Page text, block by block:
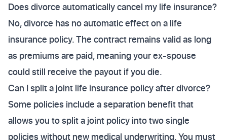
Does divorce automatically cancel my life insurance?
No, divorce has no automatic effect on a life
insurance policy. The contract remains valid as long
as premiums are paid, meaning your ex-spouse
could still receive the payout if you die.
Can I split a joint life insurance policy after divorce?
Some policies include a separation benefit that
allows you to split a joint policy into two single
policies without new medical underwriting. You must